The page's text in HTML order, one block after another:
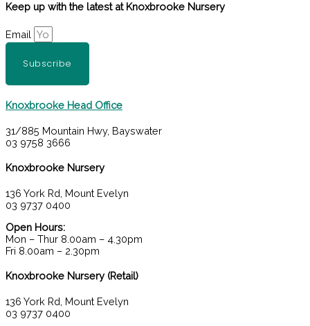
Keep up with the latest at Knoxbrooke Nursery
Email
Subscribe
Knoxbrooke Head Office
31/885 Mountain Hwy, Bayswater
03 9758 3666
Knoxbrooke Nursery
136 York Rd, Mount Evelyn
03 9737 0400
Open Hours:
Mon – Thur 8.00am – 4.30pm
Fri 8.00am – 2.30pm
Knoxbrooke Nursery (Retail)
136 York Rd, Mount Evelyn
03 9737 0400